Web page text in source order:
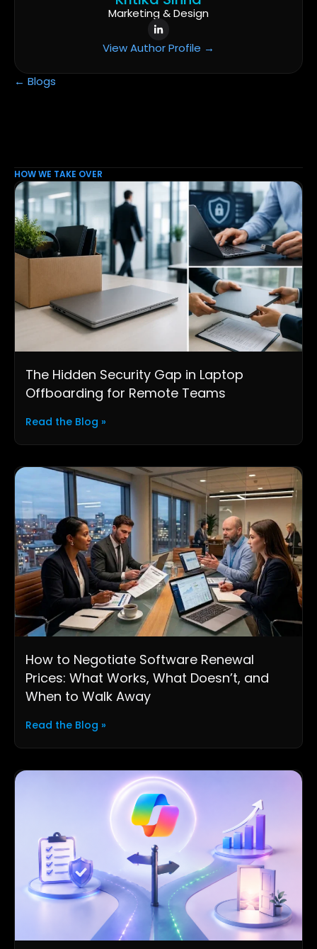
Marketing & Design
View Author Profile →
← Blogs
HOW WE TAKE OVER
The Hidden Security Gap in Laptop
Offboarding for Remote Teams
Read the Blog »
How to Negotiate Software Renewal
Prices: What Works, What Doesn’t, and
When to Walk Away
Read the Blog »